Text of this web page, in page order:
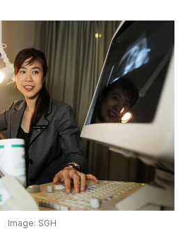
Image: SGH